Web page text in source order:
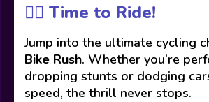
🚴‍♂️ Time to Ride!
Jump into the ultimate cycling
Bike Rush. Whether you’re
dropping stunts or dodging
speed, the thrill never stops.